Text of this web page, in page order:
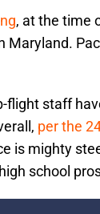
, at the time
Maryland.
flight staff
per the
is mighty
school